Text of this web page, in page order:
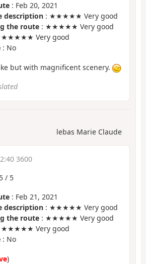
: Feb 20, 2021
description : ★★★★★ Very good
the route : ★★★★★ Very good
★★★★★ Very good
: No
but with magnificent scenery.
lebas Marie Claude
3600
5 / 5
: Feb 21, 2021
description : ★★★★★ Very good
the route : ★★★★★ Very good
★★★★★ Very good
: No
)